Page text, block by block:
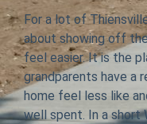
For a lot of
about showing off
feel easier. It is the
grandparents have a
home feel less like
well spent. In a short